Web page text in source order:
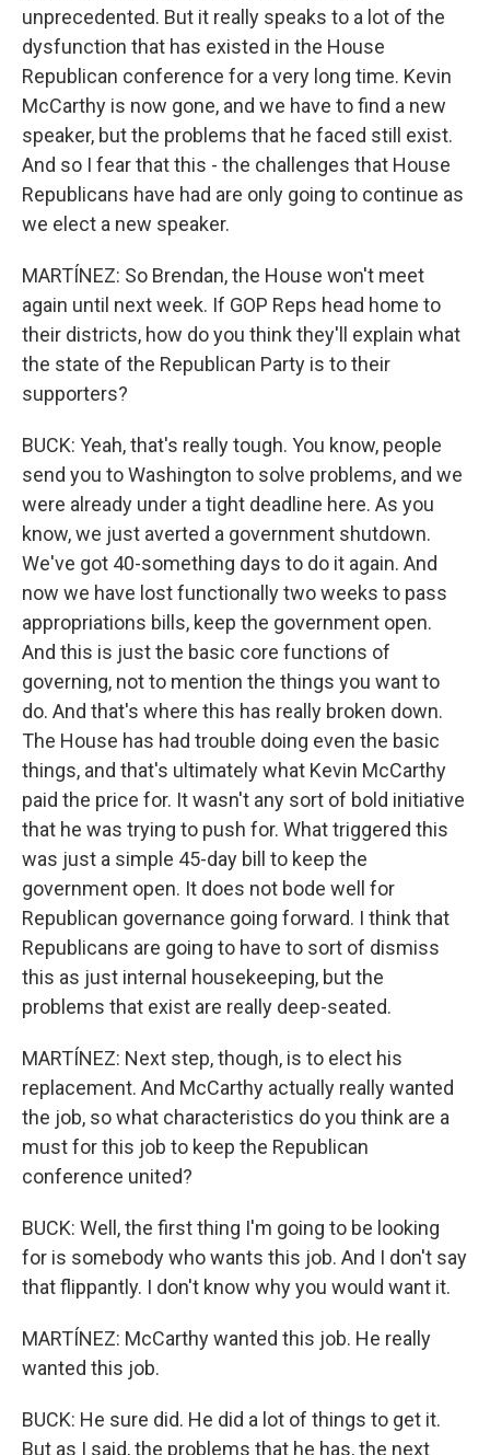
unprecedented. But it really speaks to a lot of the
dysfunction that has existed in the House
Republican conference for a very long time. Kevin
McCarthy is now gone, and we have to find a new
speaker, but the problems that he faced still exist.
And so I fear that this - the challenges that House
Republicans have had are only going to continue as
we elect a new speaker.
MARTÍNEZ: So Brendan, the House won't meet
again until next week. If GOP Reps head home to
their districts, how do you think they'll explain what
the state of the Republican Party is to their
supporters?
BUCK: Yeah, that's really tough. You know, people
send you to Washington to solve problems, and we
were already under a tight deadline here. As you
know, we just averted a government shutdown.
We've got 40-something days to do it again. And
now we have lost functionally two weeks to pass
appropriations bills, keep the government open.
And this is just the basic core functions of
governing, not to mention the things you want to
do. And that's where this has really broken down.
The House has had trouble doing even the basic
things, and that's ultimately what Kevin McCarthy
paid the price for. It wasn't any sort of bold initiative
that he was trying to push for. What triggered this
was just a simple 45-day bill to keep the
government open. It does not bode well for
Republican governance going forward. I think that
Republicans are going to have to sort of dismiss
this as just internal housekeeping, but the
problems that exist are really deep-seated.
MARTÍNEZ: Next step, though, is to elect his
replacement. And McCarthy actually really wanted
the job, so what characteristics do you think are a
must for this job to keep the Republican
conference united?
BUCK: Well, the first thing I'm going to be looking
for is somebody who wants this job. And I don't say
that flippantly. I don't know why you would want it.
MARTÍNEZ: McCarthy wanted this job. He really
wanted this job.
BUCK: He sure did. He did a lot of things to get it.
But as I said, the problems that he has, the next